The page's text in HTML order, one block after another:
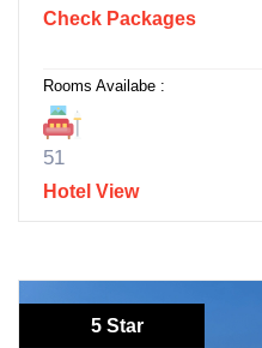
Check Packages
Rooms Availabe :
51
Hotel View
5 Star